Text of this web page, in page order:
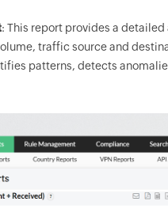
: This report provides a
traffic source and
patterns, detects